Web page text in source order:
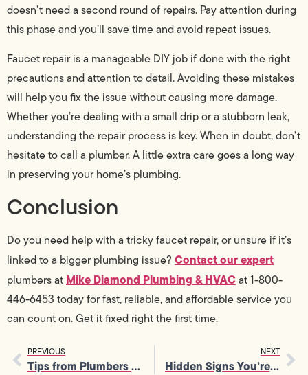
doesn’t need a second round of repairs. Pay attention during
this phase and you’ll save time and avoid repeat issues.
Faucet repair is a manageable DIY job if done with the right
precautions and attention to detail. Avoiding these mistakes
will help you fix the issue without causing more damage.
Whether you’re dealing with a small drip or a stubborn leak,
understanding the repair process is key. When in doubt, don’t
hesitate to call a plumber. A little extra care goes a long way
in preserving your home’s plumbing.
Conclusion
Do you need help with a tricky faucet repair, or unsure if it’s
linked to a bigger plumbing issue? Contact our expert
plumbers at Mike Diamond Plumbing & HVACat 1-800-
446-6453 today for fast, reliable, and affordable service you
can count on. Get it fixed right the first time.
PREVIOUS
Tips from Plumbers to Extend Your Water Heater’s Life
NEXT
Hidden Signs You’re Overdue for a Drain Repair